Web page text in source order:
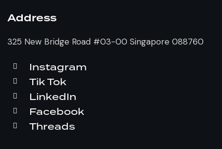
Address
325 New Bridge Road #03-00 Singapore 088760
Instagram
Tik Tok
LinkedIn
Facebook
Threads